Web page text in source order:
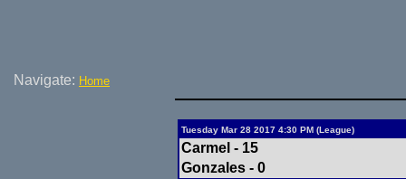
Navigate: Home
Tuesday Mar 28 2017 4:30 PM (League)
Carmel - 15
Gonzales - 0